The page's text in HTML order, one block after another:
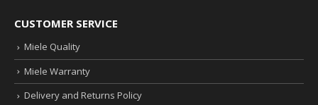
CUSTOMER SERVICE
Miele Quality
Miele Warranty
Delivery and Returns Policy